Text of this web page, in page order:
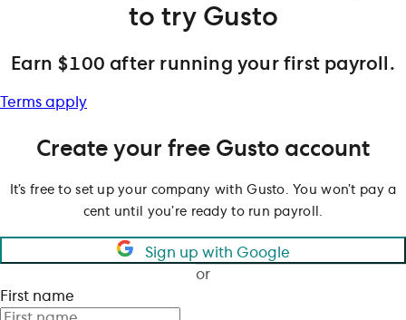
to try Gusto
Earn $100 after running your first payroll.
Terms apply
Create your free Gusto account
It’s free to set up your company with Gusto. You won’t pay a
cent until you’re ready to run payroll.
Sign up with Google
or
First name